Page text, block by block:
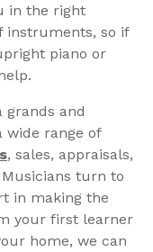
in the right
instruments, so if
piano or
grands and
wide range of
, sales, appraisals,
Musicians turn to
in making the
your first learner
home, we can